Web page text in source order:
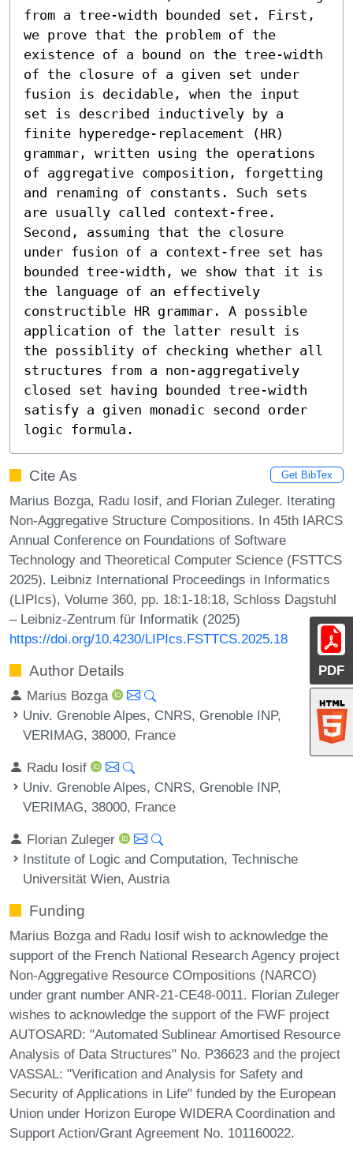
PDF
from a tree-width bounded set. First,
we prove that the problem of the
existence of a bound on the tree-width
of the closure of a given set under
fusion is decidable, when the input
set is described inductively by a
finite hyperedge-replacement (HR)
grammar, written using the operations
of aggregative composition, forgetting
and renaming of constants. Such sets
are usually called context-free.
Second, assuming that the closure
under fusion of a context-free set has
bounded tree-width, we show that it is
the language of an effectively
constructible HR grammar. A possible
application of the latter result is
the possiblity of checking whether all
structures from a non-aggregatively
closed set having bounded tree-width
satisfy a given monadic second order
logic formula.
Cite As Get BibTex
Marius Bozga, Radu Iosif, and Florian Zuleger. Iterating
Non-Aggregative Structure Compositions. In 45th IARCS
Annual Conference on Foundations of Software
Technology and Theoretical Computer Science (FSTTCS
2025). Leibniz International Proceedings in Informatics
(LIPIcs), Volume 360, pp. 18:1-18:18, Schloss Dagstuhl
– Leibniz-Zentrum für Informatik (2025)
https://doi.org/10.4230/LIPIcs.FSTTCS.2025.18
Author Details
Marius Bozga
Univ. Grenoble Alpes, CNRS, Grenoble INP,
VERIMAG, 38000, France
Radu Iosif
Univ. Grenoble Alpes, CNRS, Grenoble INP,
VERIMAG, 38000, France
Florian Zuleger
Institute of Logic and Computation, Technische
Universität Wien, Austria
Funding
Marius Bozga and Radu Iosif wish to acknowledge the
support of the French National Research Agency project
Non-Aggregative Resource COmpositions (NARCO)
under grant number ANR-21-CE48-0011. Florian Zuleger
wishes to acknowledge the support of the FWF project
AUTOSARD: "Automated Sublinear Amortised Resource
Analysis of Data Structures" No. P36623 and the project
VASSAL: "Verification and Analysis for Safety and
Security of Applications in Life" funded by the European
Union under Horizon Europe WIDERA Coordination and
Support Action/Grant Agreement No. 101160022.